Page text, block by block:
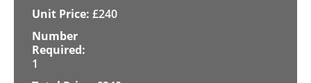
£240
1